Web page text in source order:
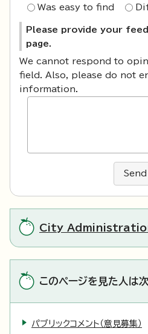
Was easy to find
Please provide your
page.
We cannot respond to
field. Also, please do not
information.
Send
City
このページを見た人は
パブリックコメント（意見募集）